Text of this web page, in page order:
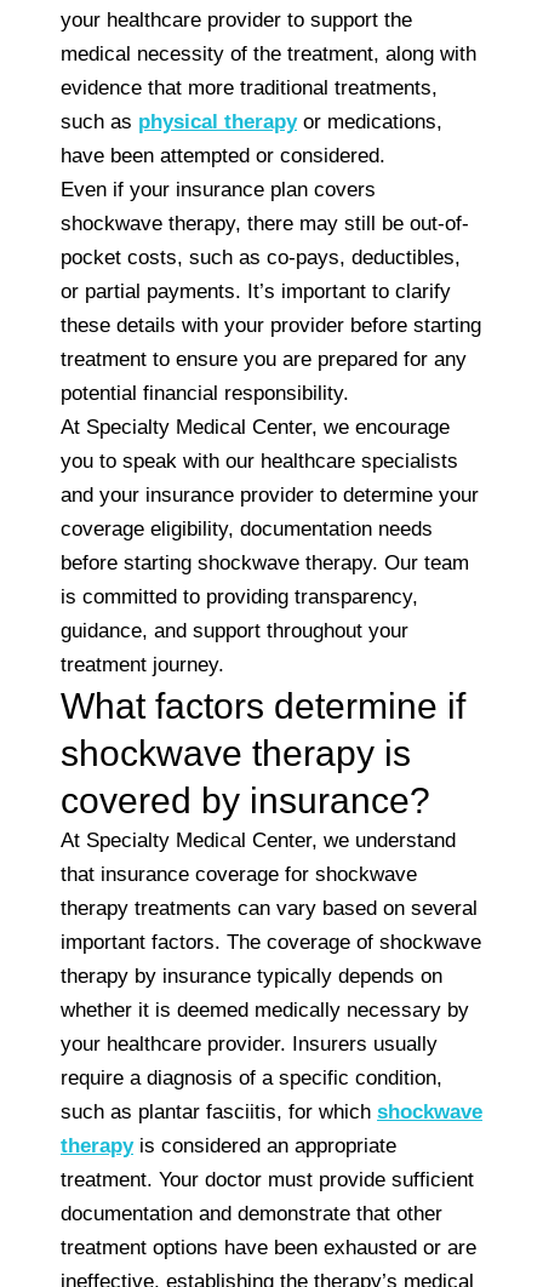
your healthcare provider to support the
medical necessity of the treatment, along with
evidence that more traditional treatments,
such as physical therapyor medications,
have been attempted or considered.
Even if your insurance plan covers
shockwave therapy, there may still be out-of-
pocket costs, such as co-pays, deductibles,
or partial payments. It’s important to clarify
these details with your provider before starting
treatment to ensure you are prepared for any
potential financial responsibility.
At Specialty Medical Center, we encourage
you to speak with our healthcare specialists
and your insurance provider to determine your
coverage eligibility, documentation needs
before starting shockwave therapy. Our team
is committed to providing transparency,
guidance, and support throughout your
treatment journey.
What factors determine if
shockwave therapy is
covered by insurance?
At Specialty Medical Center, we understand
that insurance coverage for shockwave
therapy treatments can vary based on several
important factors. The coverage of shockwave
therapy by insurance typically depends on
whether it is deemed medically necessary by
your healthcare provider. Insurers usually
require a diagnosis of a specific condition,
such as plantar fasciitis, for which shockwave
therapyis considered an appropriate
treatment. Your doctor must provide sufficient
documentation and demonstrate that other
treatment options have been exhausted or are
ineffective, establishing the therapy’s medical